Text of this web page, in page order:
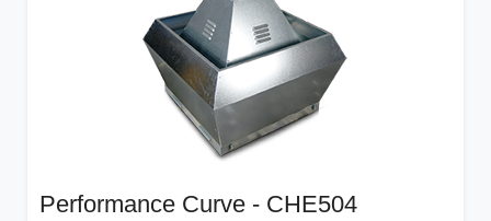
Performance Curve - CHE504